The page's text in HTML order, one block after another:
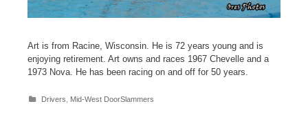
Art is from Racine, Wisconsin. He is 72 years young and is
enjoying retirement. Art owns and races 1967 Chevelle and a
1973 Nova. He has been racing on and off for 50 years.
C
Drivers Mid-West DoorSlammers